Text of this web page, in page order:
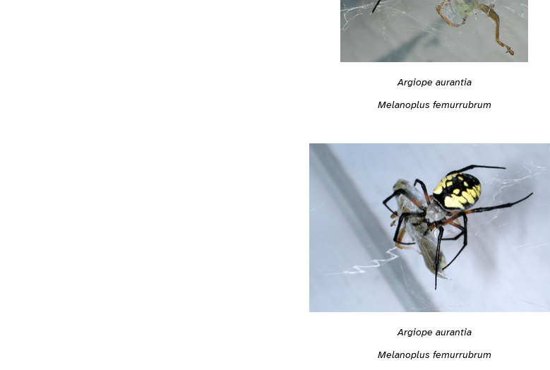
Argiope aurantia
Melanoplus femurrubrum
Argiope aurantia
Melanoplus femurrubrum